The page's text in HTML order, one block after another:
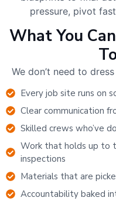
pressure, pivot
What You
We don’t need to
Every job site runs on
Clear communication
Skilled crews who’ve
Work that holds up to
inspections
Materials that are
Accountability baked